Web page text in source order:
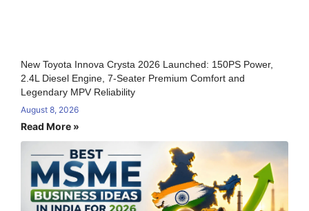
New Toyota Innova Crysta 2026 Launched: 150PS Power,
2.4L Diesel Engine, 7-Seater Premium Comfort and
Legendary MPV Reliability
August 8, 2026
Read More »